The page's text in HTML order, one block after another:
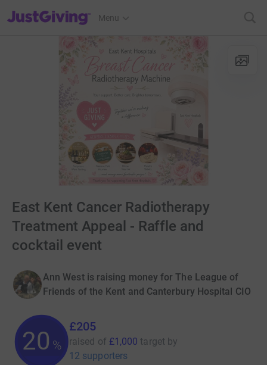
JustGiving’s homepage
Menu
East Kent Cancer Radiotherapy
Treatment Appeal - Raffle and
cocktail event
Ann West is raising money for The League of
Friends of the Kent and Canterbury Hospital CIO
20 %
£205
raised of £1,000 target by
12 supporters